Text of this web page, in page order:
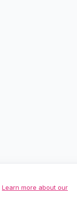
Learn more about our